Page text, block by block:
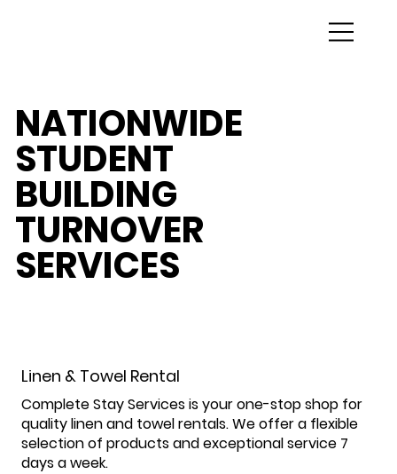
NATIONWIDE
STUDENT
BUILDING
TURNOVER
SERVICES
Linen & Towel Rental
Complete Stay Services is your one-stop shop for
quality linen and towel rentals. We offer a flexible
selection of products and exceptional service 7
days a week.